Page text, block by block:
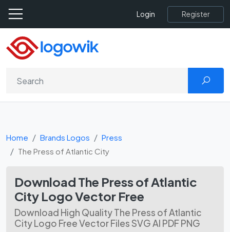
Login Register
Home Brands Logos
Press
The Press of Atlantic City
Download The Press of Atlantic
City Logo Vector Free
Download High Quality The Press of Atlantic
City Logo Free Vector Files SVG AI PDF PNG